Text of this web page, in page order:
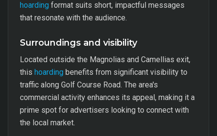
hoarding format suits short, impactful messages
that resonate with the audience.
Surroundings and visibility
Located outside the Magnolias and Camellias exit,
this hoarding benefits from significant visibility to
traffic along Golf Course Road. The area's
commercial activity enhances its appeal, making it a
prime spot for advertisers looking to connect with
the local market.